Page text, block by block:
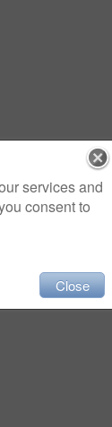
services and
consent to
Close